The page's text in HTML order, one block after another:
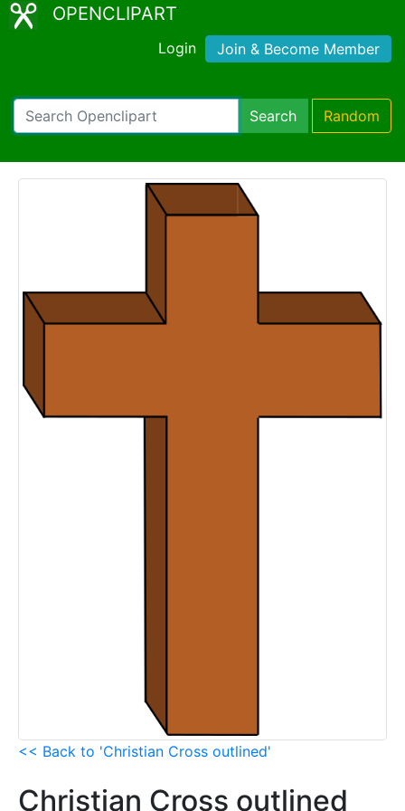
OPENCLIPART
Login Join & Become Member
Search Random
<< Back to 'Christian Cross outlined'
Christian Cross outlined